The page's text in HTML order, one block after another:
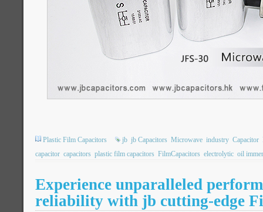
Plastic Film Capacitors jb jb Capacitors Microwave industry Capacitor
capacitor capacitors plastic film capacitors FilmCapacitors electrolytic oil
Experience unparalleled
reliability with jb cutting-edge